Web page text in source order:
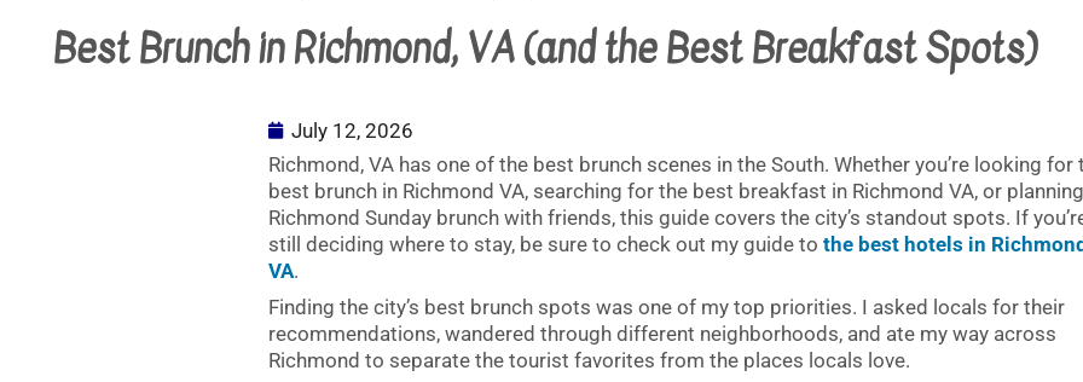
Best Brunch in Richmond, VA (and the Best Breakfast Spots)
July 12, 2026
Richmond, VA has one of the best brunch scenes in the South. Whether you’re looking for
best brunch in Richmond VA, searching for the best breakfast in Richmond VA, or
Richmond Sunday brunch with friends, this guide covers the city’s standout spots. If
still deciding where to stay, be sure to check out my guide tothe best hotels in
VA.
Finding the city’s best brunch spots was one of my top priorities. I asked locals for their
recommendations, wandered through different neighborhoods, and ate my way across
Richmond to separate the tourist favorites from the places locals love.